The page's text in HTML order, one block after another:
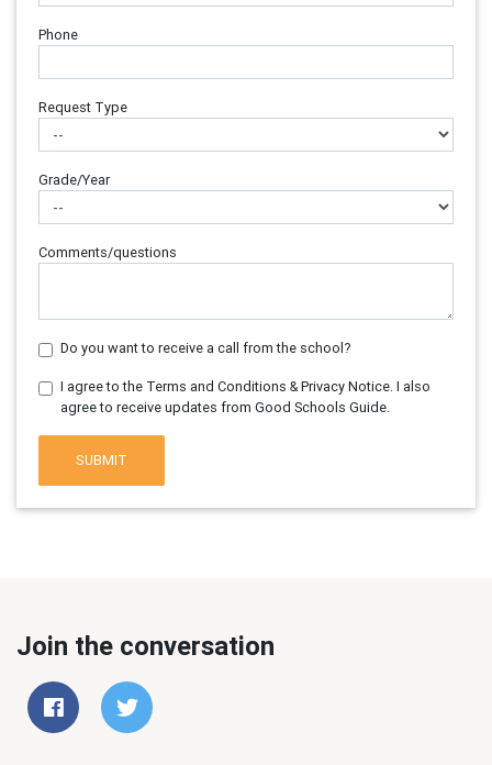
Phone
Request Type
Grade/Year
Comments/questions
Do you want to receive a call from the school?
I agree to the Terms and Conditions & Privacy Notice. I also
agree to receive updates from Good Schools Guide.
SUBMIT
Join the conversation